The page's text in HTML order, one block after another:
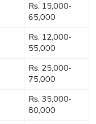
Rs. 15,000-
65,000
Rs. 12,000-
55,000
Rs. 25,000-
75,000
Rs. 35,000-
80,000